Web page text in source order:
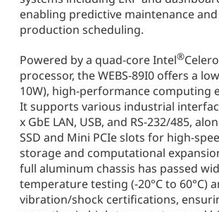
enabling predictive maintenance
production scheduling.
Powered by a quad-core Intel®
processor, the WEBS-89I0 offers a
10W), high-performance computing
It supports various industrial
x GbE LAN, USB, and RS-232/485,
SSD and Mini PCIe slots for high-
storage and computational
full aluminum chassis has passed
temperature testing (-20°C to 60°C)
vibration/shock certifications,